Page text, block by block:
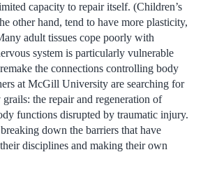
capacity to repair itself. (Children’s
other hand, tend to have more plasticity,
adult tissues cope poorly with
system is particularly vulnerable
the connections controlling body
at McGill University are searching for
the repair and regeneration of
functions disrupted by traumatic injury.
down the barriers that have
disciplines and making their own